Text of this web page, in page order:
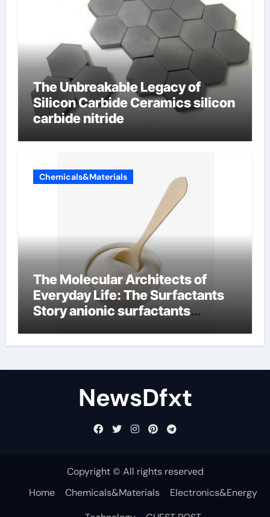
The Unbreakable Legacy of
Silicon Carbide Ceramics silicon
carbide nitride
Chemicals&Materials
The Molecular Architects of
Everyday Life: The Surfactants
Story anionic surfactants
NewsDfxt
Copyright © All rights reserved
Home
Chemicals&Materials
Electronics&Energy